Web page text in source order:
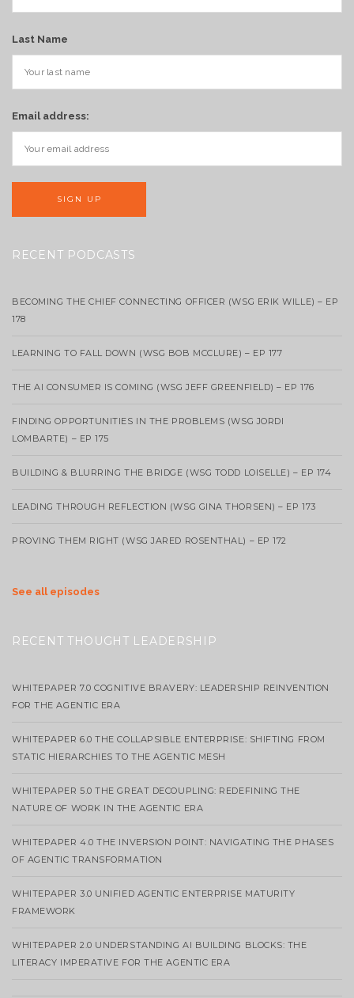
Last Name
Email address:
RECENT PODCASTS
BECOMING THE CHIEF CONNECTING OFFICER (WSG ERIK WILLE) – EP
178
LEARNING TO FALL DOWN (WSG BOB MCCLURE) – EP 177
THE AI CONSUMER IS COMING (WSG JEFF GREENFIELD) – EP 176
FINDING OPPORTUNITIES IN THE PROBLEMS (WSG JORDI
LOMBARTE) – EP 175
BUILDING & BLURRING THE BRIDGE (WSG TODD LOISELLE) – EP 174
LEADING THROUGH REFLECTION (WSG GINA THORSEN) – EP 173
PROVING THEM RIGHT (WSG JARED ROSENTHAL) – EP 172
See all episodes
RECENT THOUGHT LEADERSHIP
WHITEPAPER 7.0 COGNITIVE BRAVERY: LEADERSHIP REINVENTION
FOR THE AGENTIC ERA
WHITEPAPER 6.0 THE COLLAPSIBLE ENTERPRISE: SHIFTING FROM
STATIC HIERARCHIES TO THE AGENTIC MESH
WHITEPAPER 5.0 THE GREAT DECOUPLING: REDEFINING THE
NATURE OF WORK IN THE AGENTIC ERA
WHITEPAPER 4.0 THE INVERSION POINT: NAVIGATING THE PHASES
OF AGENTIC TRANSFORMATION
WHITEPAPER 3.0 UNIFIED AGENTIC ENTERPRISE MATURITY
FRAMEWORK
WHITEPAPER 2.0 UNDERSTANDING AI BUILDING BLOCKS: THE
LITERACY IMPERATIVE FOR THE AGENTIC ERA